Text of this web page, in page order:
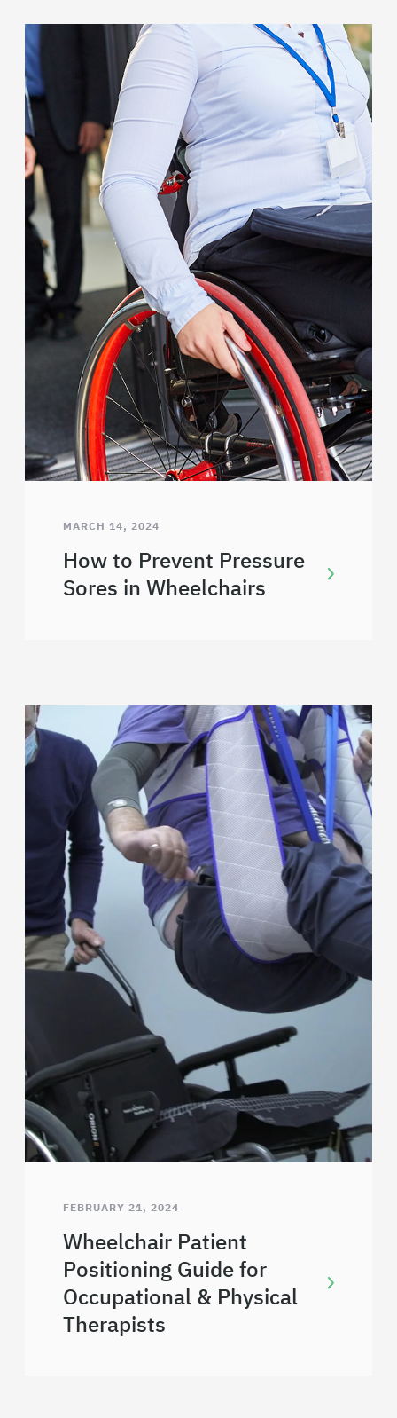
MARCH 14, 2024
How to Prevent Pressure
Sores in Wheelchairs
FEBRUARY 21, 2024
Wheelchair Patient
Positioning Guide for
Occupational & Physical
Therapists